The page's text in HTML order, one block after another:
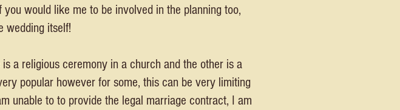
would like me to be involved in the planning too,
wedding itself!
a religious ceremony in a church and the other is a
popular however for some, this can be very limiting
unable to to provide the legal marriage contract, I am